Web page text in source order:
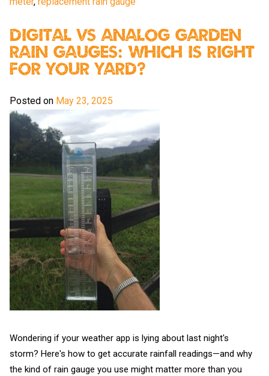
Digital vs Analog Garden
Rain Gauges: Which Is Right
For Your Yard?
Posted on May 23, 2025
Wondering if your weather app is lying about last night's
storm? Here's how to get accurate rainfall readings—and why
the kind of rain gauge you use might matter more than you